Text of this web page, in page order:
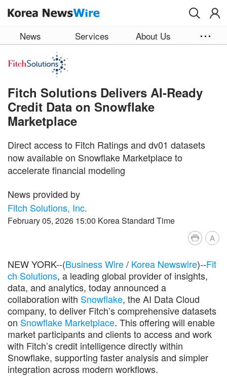
News Services About Us
Fitch Solutions Delivers AI-Ready
Credit Data on Snowflake
Marketplace
Direct access to Fitch Ratings and dv01 datasets
now available on Snowflake Marketplace to
accelerate financial modeling
News provided by
Fitch Solutions, Inc.
February 05, 2026 15:00 Korea Standard Time
A
NEW YORK--(Business Wire/ Korea Newswire)--Fit
ch Solutions, a leading global provider of insights,
data, and analytics, today announced a
collaboration with Snowflake, the AI Data Cloud
company, to deliver Fitch’s comprehensive datasets
on Snowflake Marketplace. This offering will enable
market participants and clients to access and work
with Fitch’s credit intelligence directly within
Snowflake, supporting faster analysis and simpler
integration across modern workflows.